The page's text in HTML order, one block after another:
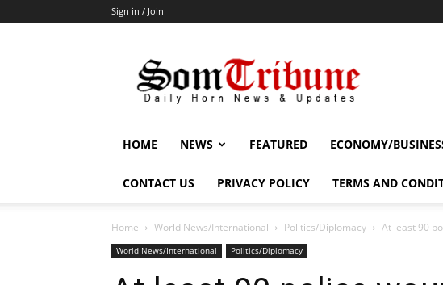
Sign in / Join
HOME NEWS FEATURED ECONOMY/
CONTACT US PRIVACY POLICY TERMS AND
Home World News/International Politics/Diplomacy At least 90
World News/International Politics/Diplomacy